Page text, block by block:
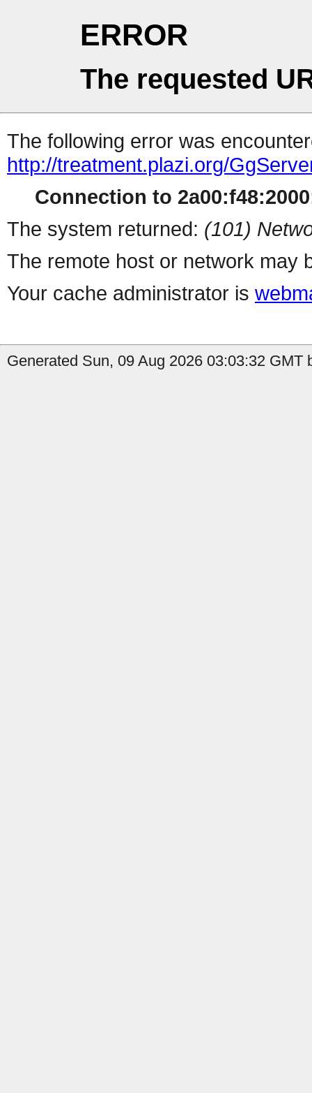
ERROR
The requested
The following error was
http://treatment.plazi.org/
Connection to
The system returned: (101)
The remote host or network may
Your cache administrator is
Generated Sun, 09 Aug 2026 03:03:32